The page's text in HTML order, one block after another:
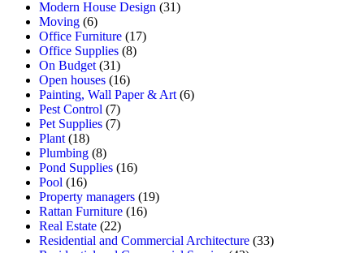
Modern House Design (31)
Moving (6)
Office Furniture (17)
Office Supplies (8)
On Budget (31)
Open houses (16)
Painting, Wall Paper & Art (6)
Pest Control (7)
Pet Supplies (7)
Plant (18)
Plumbing (8)
Pond Supplies (16)
Pool (16)
Property managers (19)
Rattan Furniture (16)
Real Estate (22)
Residential and Commercial Architecture (33)